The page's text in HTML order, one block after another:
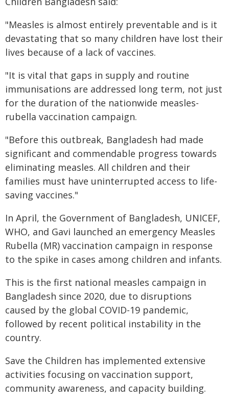
"Measles is almost entirely preventable and is it
devastating that so many children have lost their
lives because of a lack of vaccines.
"It is vital that gaps in supply and routine
immunisations are addressed long term, not just
for the duration of the nationwide measles-
rubella vaccination campaign.
"Before this outbreak, Bangladesh had made
significant and commendable progress towards
eliminating measles. All children and their
families must have uninterrupted access to life-
saving vaccines."
In April, the Government of Bangladesh, UNICEF,
WHO, and Gavi launched an emergency Measles
Rubella (MR) vaccination campaign in response
to the spike in cases among children and infants.
This is the first national measles campaign in
Bangladesh since 2020, due to disruptions
caused by the global COVID-19 pandemic,
followed by recent political instability in the
country.
Save the Children has implemented extensive
activities focusing on vaccination support,
community awareness, and capacity building.